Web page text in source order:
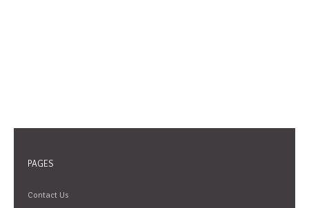
PAGES
Contact Us